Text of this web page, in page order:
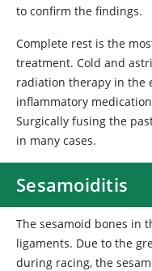
to confirm the findings.
Complete rest is the
treatment. Cold and
radiation therapy in the
inflammatory
Surgically fusing the
in many cases.
Sesamoiditis
The sesamoid bones in
ligaments. Due to the
during racing, the